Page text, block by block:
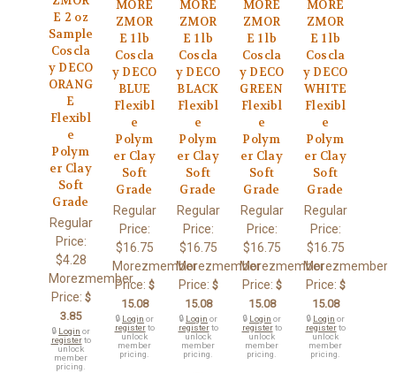
E 2 oz
Sample
Coscla
y DECO
ORANG
E
Flexibl
e
Polym
er Clay
Soft
Grade
Regular
Price:
$4.28
Morezmember
Price: $
3.85
🔒 Login or
registerto
unlock
member
pricing.
MORE
ZMOR
E 1 lb
Coscla
y DECO
BLUE
Flexibl
e
Polym
er Clay
Soft
Grade
Regular
Price:
$16.75
Morezmember
Price: $
15.08
🔒 Login or
registerto
unlock
member
pricing.
MORE
ZMOR
E 1 lb
Coscla
y DECO
BLACK
Flexibl
e
Polym
er Clay
Soft
Grade
Regular
Price:
$16.75
Morezmember
Price: $
15.08
🔒 Login or
registerto
unlock
member
pricing.
MORE
ZMOR
E 1 lb
Coscla
y DECO
GREEN
Flexibl
e
Polym
er Clay
Soft
Grade
Regular
Price:
$16.75
Morezmember
Price: $
15.08
🔒 Login or
registerto
unlock
member
pricing.
MORE
ZMOR
E 1 lb
Coscla
y DECO
WHITE
Flexibl
e
Polym
er Clay
Soft
Grade
Regular
Price:
$16.75
Morezmember
Price: $
15.08
🔒 Login or
registerto
unlock
member
pricing.